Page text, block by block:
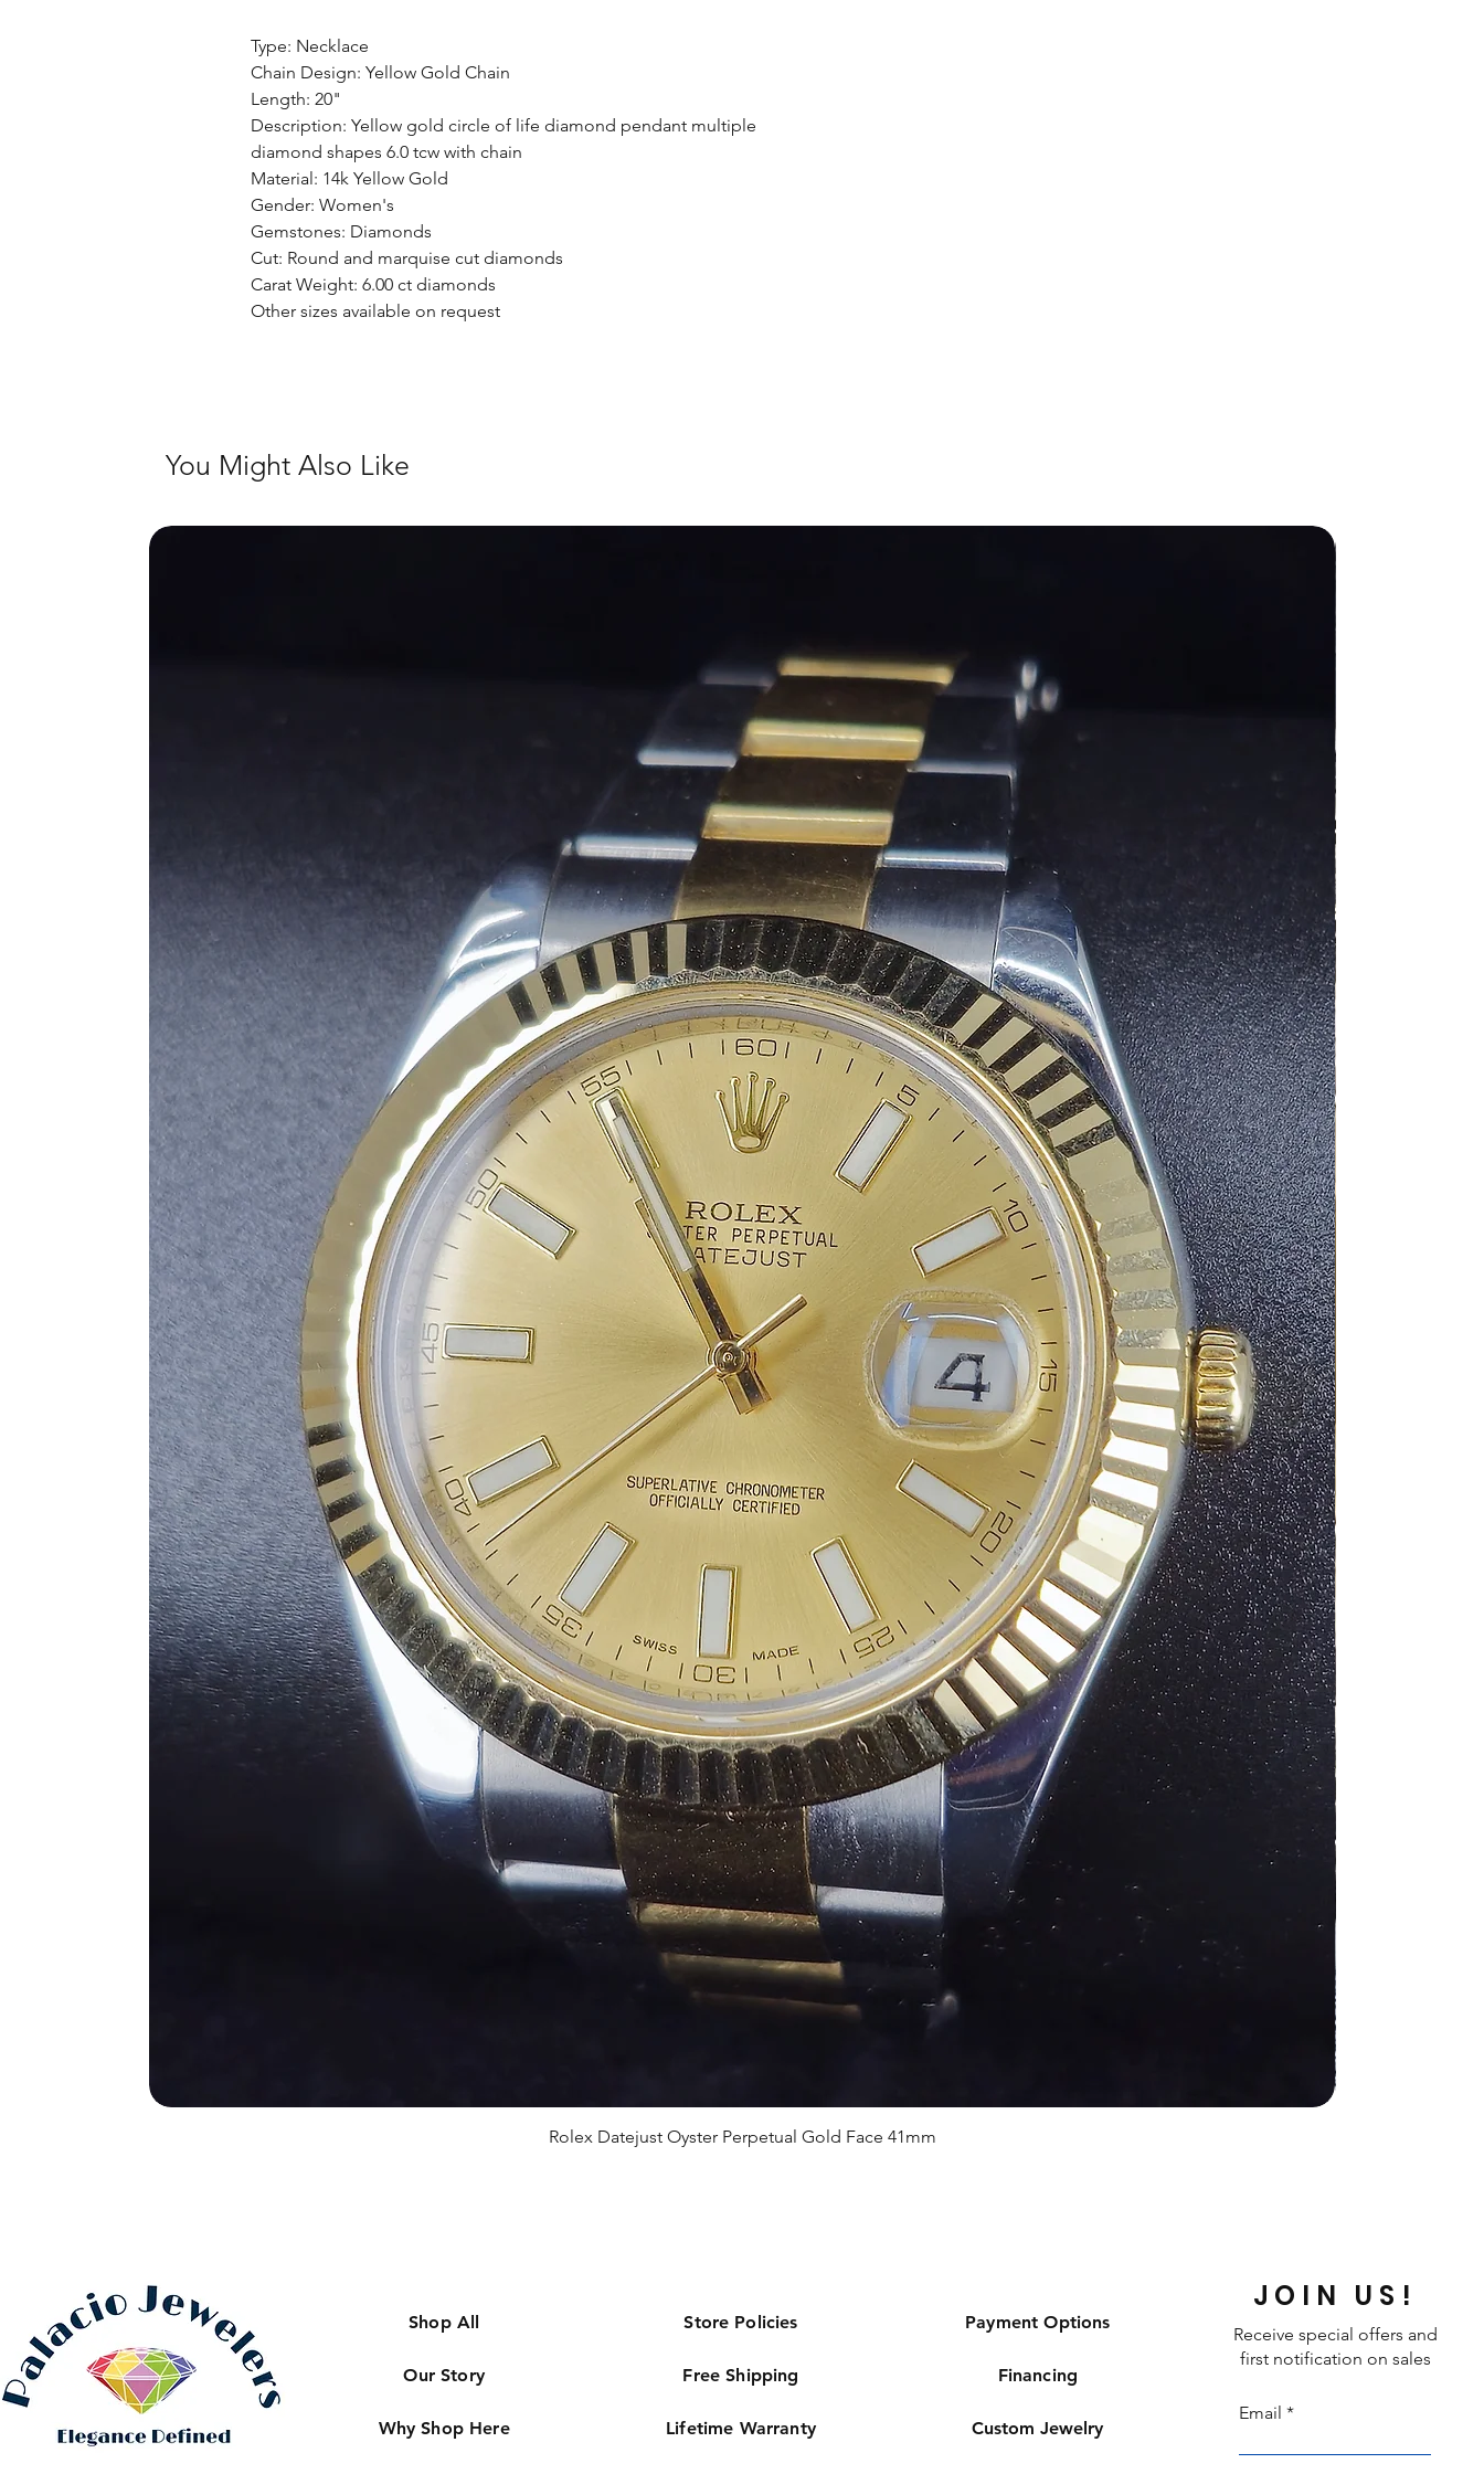
Type: Necklace
Chain Design: Yellow Gold Chain
Length: 20"
Description: Yellow gold circle of life diamond pendant multiple
diamond shapes 6.0 tcw with chain
Material: 14k Yellow Gold
Gender: Women's
Gemstones: Diamonds
Cut: Round and marquise cut diamonds
Carat Weight: 6.00 ct diamonds
Other sizes available on request
You Might Also Like
Rolex Datejust Oyster Perpetual Gold Face 41mm
Shop All
Our Story
Why Shop Here
Store Policies
Free Shipping
Lifetime Warranty
Payment Options
Financing
Custom Jewelry
JOIN US!
Receive special offers and
first notification on sales
Email